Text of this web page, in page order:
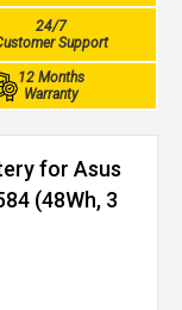
24/7
Support
12 Months
Warranty
for Asus
(48Wh, 3